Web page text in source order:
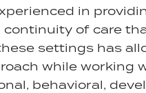
in
continuity of care
settings has
while working
behavioral,